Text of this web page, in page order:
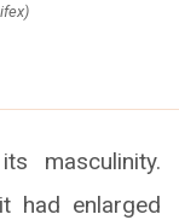
masculinity.
had enlarged